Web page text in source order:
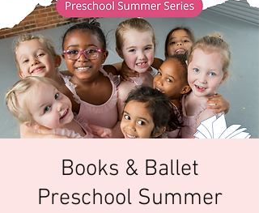
Books & Ballet
Preschool Summer